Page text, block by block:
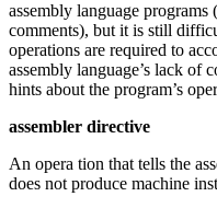
assembly language
comments), but it is still
operations are required to
assembly language’s lack of
hints about the program’s
assembler directive
An opera tion that tells the
does not produce machine